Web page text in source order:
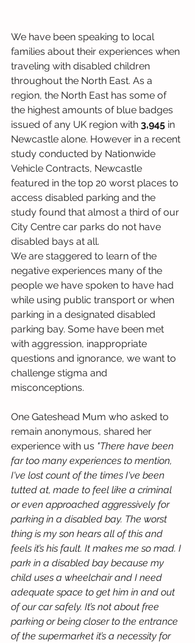
We have been speaking to local
families about their experiences when
traveling with disabled children
throughout the North East. As a
region, the North East has some of
the highest amounts of blue badges
issued of any UK region with 3,945 in
Newcastle alone. However in a recent
study conducted by Nationwide
Vehicle Contracts, Newcastle
featured in the top 20 worst places to
access disabled parking and the
study found that almost a third of our
City Centre car parks do not have
disabled bays at all.
We are staggered to learn of the
negative experiences many of the
people we have spoken to have had
while using public transport or when
parking in a designated disabled
parking bay. Some have been met
with aggression, inappropriate
questions and ignorance, we want to
challenge stigma and
misconceptions.
One Gateshead Mum who asked to
remain anonymous, shared her
experience with us "There have been
far too many experiences to mention,
I've lost count of the times I've been
tutted at, made to feel like a criminal
or even approached aggressively for
parking in a disabled bay. The worst
thing is my son hears all of this and
feels it’s his fault. It makes me so mad. I
park in a disabled bay because my
child uses a wheelchair and I need
adequate space to get him in and out
of our car safely. It’s not about free
parking or being closer to the entrance
of the supermarket it’s a necessity for